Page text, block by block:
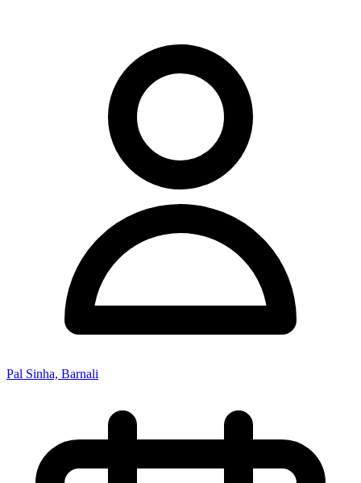
Pal Sinha, Barnali